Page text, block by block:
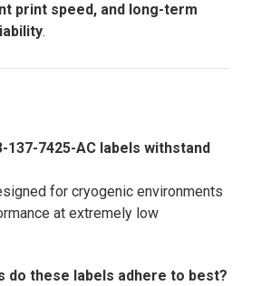
print speed, and long-term
.
137-7425-AC labels withstand
for cryogenic environments
at extremely low
do these labels adhere to best?